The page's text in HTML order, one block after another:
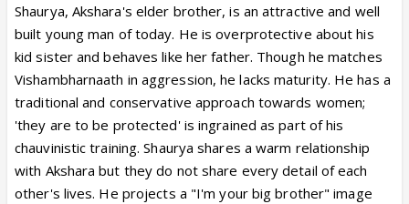
Shaurya, Akshara's elder brother, is an attractive and well
built young man of today. He is overprotective about his
kid sister and behaves like her father. Though he matches
Vishambharnaath in aggression, he lacks maturity. He has a
traditional and conservative approach towards women;
'they are to be protected' is ingrained as part of his
chauvinistic training. Shaurya shares a warm relationship
with Akshara but they do not share every detail of each
other's lives. He projects a "I'm your big brother" image